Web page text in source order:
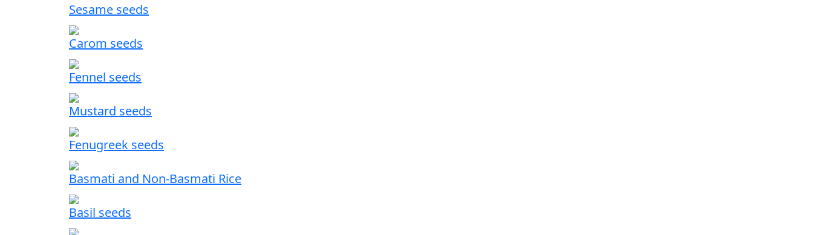
Sesame seeds
Carom seeds
Fennel seeds
Mustard seeds
Fenugreek seeds
Basmati and Non-Basmati Rice
Basil seeds